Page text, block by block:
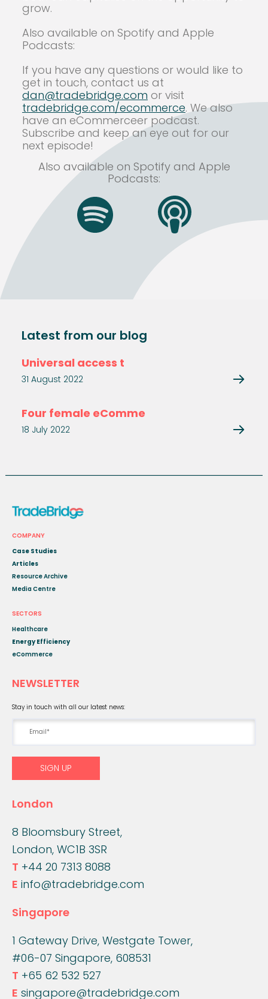
grow.
Also available on Spotify and Apple
Podcasts:
If you have any questions or would like to
get in touch, contact us at
dan@tradebridge.com or visit
tradebridge.com/ecommerce. We also
have an eCommerceer podcast.
Subscribe and keep an eye out for our
next episode!
Also available on Spotify and Apple
Podcasts:
Latest from our blog
Universal access t
31 August 2022
Four female eComme
18 July 2022
COMPANY
Case Studies
Articles
Resource Archive
Media Centre
SECTORS
Healthcare
Energy Efficiency
eCommerce
NEWSLETTER
Stay in touch with all our latest news:
London
8 Bloomsbury Street,
London, WC1B 3SR
T +44 20 7313 8088
E info@tradebridge.com
Singapore
1 Gateway Drive, Westgate Tower,
#06-07 Singapore, 608531
T +65 62 532 527
E singapore@tradebridge.com